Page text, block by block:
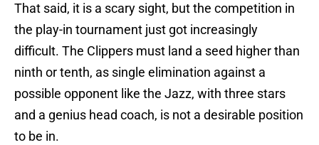
That said, it is a scary sight, but the competition in
the play-in tournament just got increasingly
difficult. The Clippers must land a seed higher than
ninth or tenth, as single elimination against a
possible opponent like the Jazz, with three stars
and a genius head coach, is not a desirable position
to be in.